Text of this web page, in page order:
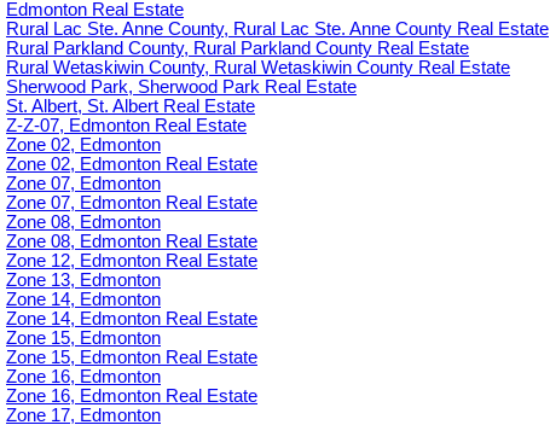
Edmonton Real Estate
Rural Lac Ste. Anne County, Rural Lac Ste. Anne County Real Estate
Rural Parkland County, Rural Parkland County Real Estate
Rural Wetaskiwin County, Rural Wetaskiwin County Real Estate
Sherwood Park, Sherwood Park Real Estate
St. Albert, St. Albert Real Estate
Z-Z-07, Edmonton Real Estate
Zone 02, Edmonton
Zone 02, Edmonton Real Estate
Zone 07, Edmonton
Zone 07, Edmonton Real Estate
Zone 08, Edmonton
Zone 08, Edmonton Real Estate
Zone 12, Edmonton Real Estate
Zone 13, Edmonton
Zone 14, Edmonton
Zone 14, Edmonton Real Estate
Zone 15, Edmonton
Zone 15, Edmonton Real Estate
Zone 16, Edmonton
Zone 16, Edmonton Real Estate
Zone 17, Edmonton